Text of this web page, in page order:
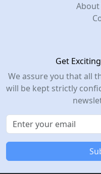
About
Get
We assure you that all
will be kept strictly